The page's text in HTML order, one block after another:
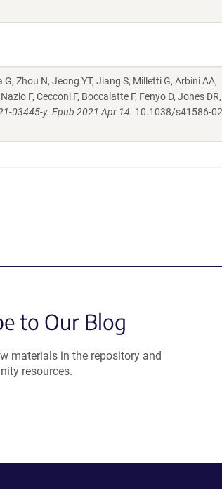
G, Zhou N, Jeong YT, Jiang S, Milletti G, Arbini AA,
F, Cecconi F, Boccalatte F, Fenyo D, Jones
03445-y. Epub 2021 Apr 14. 10.1038/s41586-
to Our Blog
materials in the repository and
resources.